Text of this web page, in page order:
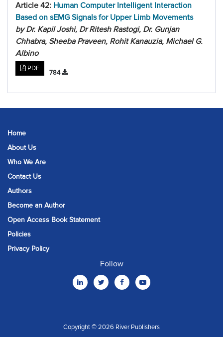
Article 42: Human Computer Intelligent Interaction
Based on sEMG Signals for Upper Limb Movements
by Dr. Kapil Joshi, Dr Ritesh Rastogi, Dr. Gunjan
Chhabra, Sheeba Praveen, Rohit Kanauzia, Michael G.
Albino
PDF
784
Home
About Us
Who We Are
Contact Us
Authors
Become an Author
Open Access Book Statement
Policies
Privacy Policy
Follow
Copyright © 2026 River Publishers